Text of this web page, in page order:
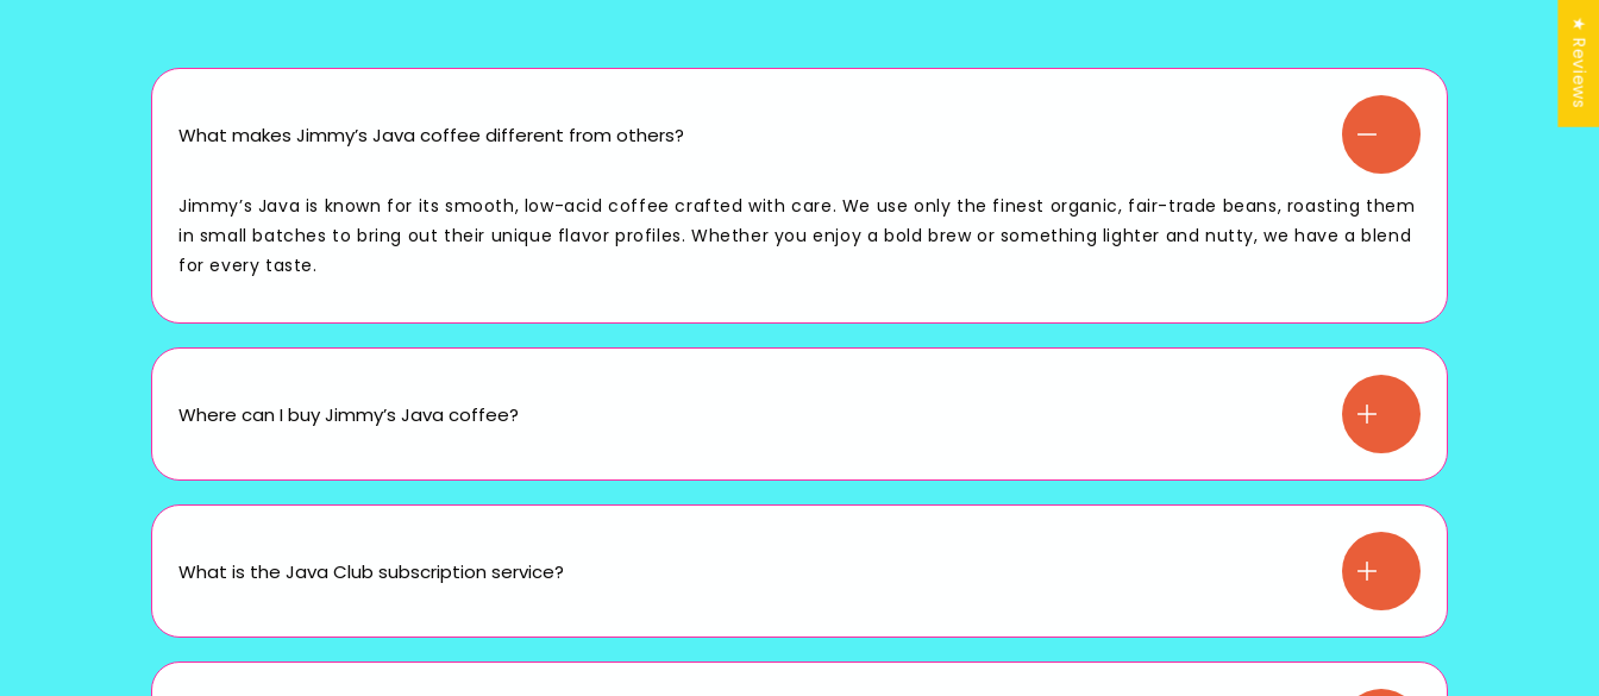
What makes Jimmy’s Java coffee different from others?
Jimmy’s Java is known for its smooth, low-acid coffee crafted with care. We use only the finest organic, fair-trade beans, roasting them
in small batches to bring out their unique flavor profiles. Whether you enjoy a bold brew or something lighter and nutty, we have a blend
for every taste.
Where can I buy Jimmy’s Java coffee?
What is the Java Club subscription service?
★ Reviews